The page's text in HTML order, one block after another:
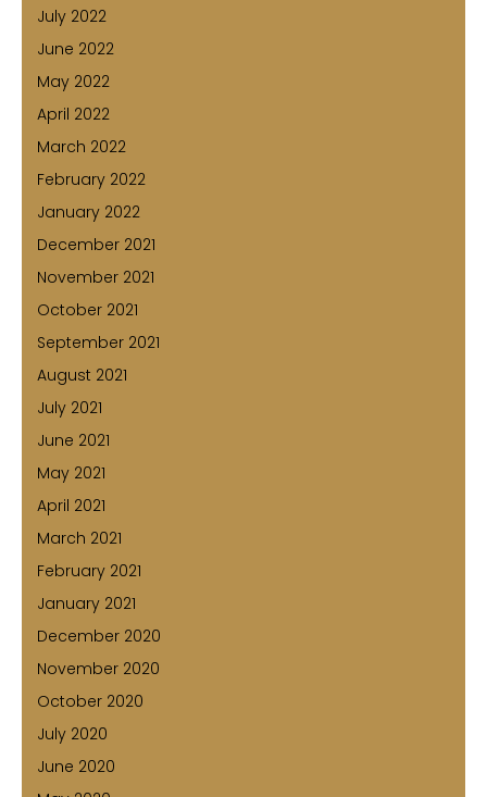
July 2022
June 2022
May 2022
April 2022
March 2022
February 2022
January 2022
December 2021
November 2021
October 2021
September 2021
August 2021
July 2021
June 2021
May 2021
April 2021
March 2021
February 2021
January 2021
December 2020
November 2020
October 2020
July 2020
June 2020